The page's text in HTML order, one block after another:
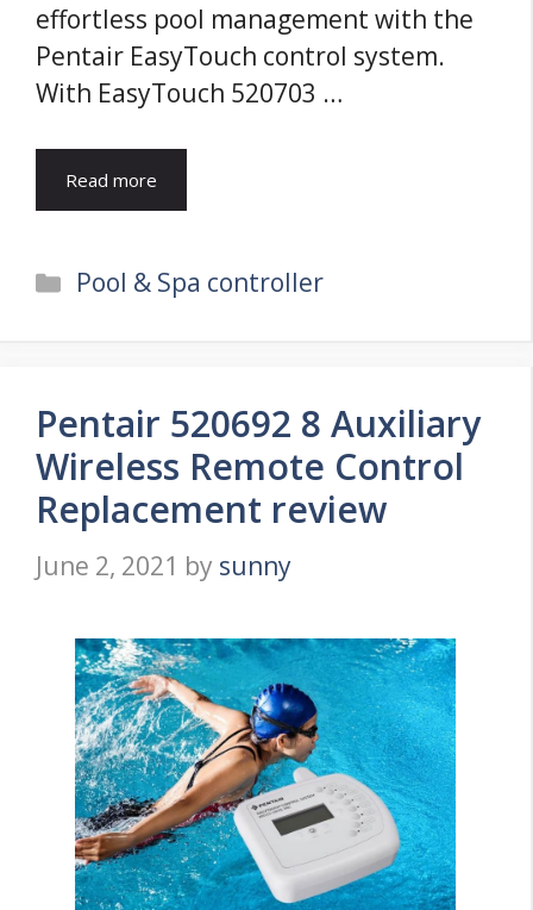
effortless pool management with the
Pentair EasyTouch control system.
With EasyTouch 520703 …
Read more
Categories
Pool & Spa controller
Pentair 520692 8 Auxiliary
Wireless Remote Control
Replacement review
June 2, 2021 by sunny